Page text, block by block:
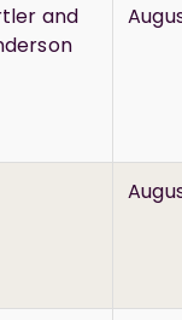
and